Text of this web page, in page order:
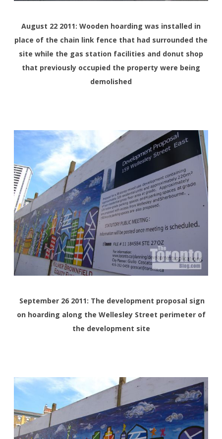
August 22 2011: Wooden hoarding was installed in
place of the chain link fence that had surrounded the
site while the gas station facilities and donut shop
that previously occupied the property were being
demolished
September 26 2011: The development proposal sign
on hoarding along the Wellesley Street perimeter of
the development site